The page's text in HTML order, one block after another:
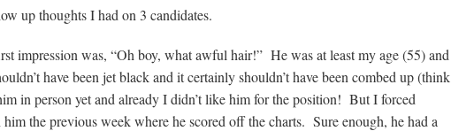
up thoughts I had on 3 candidates.
impression was, “Oh boy, what awful hair!” He was at least my age (55) and
have been jet black and it certainly shouldn’t have been combed up (think
in person yet and already I didn’t like him for the position! But I forced
the previous week where he scored off the charts. Sure enough, he had a